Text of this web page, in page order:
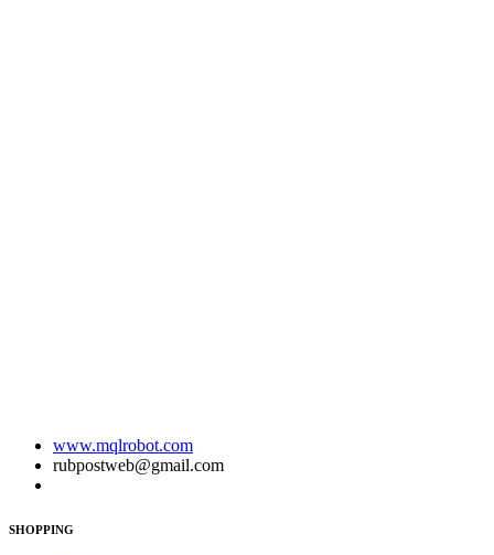
www.mqlrobot.com
rubpostweb@gmail.com
SHOPPING